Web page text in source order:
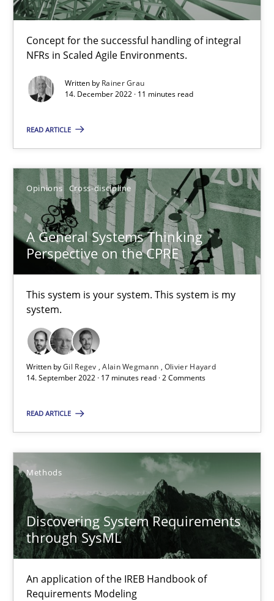
Concept for the successful handling of integral
NFRs in Scaled Agile Environments.
Written by Rainer Grau
14. December 2022 · 11 minutes read
READ ARTICLE
Opinions Cross-discipline
A General Systems Thinking
Perspective on the CPRE
This system is your system. This system is my
system.
Written byGil Regev Alain Wegmann Olivier Hayard
14. September 2022 · 17 minutes read · 2 Comments
READ ARTICLE
Methods
Discovering System Requirements
through SysML
An application of the IREB Handbook of
Requirements Modeling
Alain Wegmann
14.09.2022
Discovering System Requirements through SysML
An application of the IREB Handbook of Requirements
Methods
9 minutes
The Potential of User Tests for Requirements
Practice
Katarzyna Małecka
20.04.2021